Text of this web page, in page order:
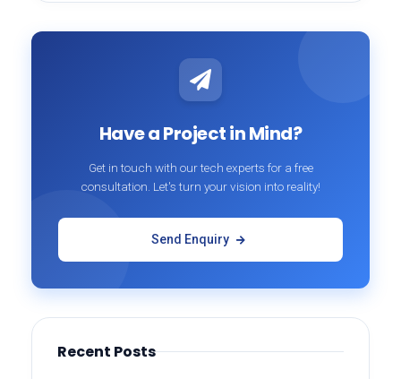
Have a Project in Mind?
Get in touch with our tech experts for a free
consultation. Let's turn your vision into reality!
Send Enquiry
Recent Posts